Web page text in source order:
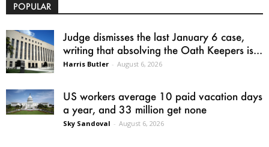
POPULAR
Judge dismisses the last January 6 case,
writing that absolving the Oath Keepers is...
Harris Butler - August 6, 2026
US workers average 10 paid vacation days
a year, and 33 million get none
Sky Sandoval - August 6, 2026